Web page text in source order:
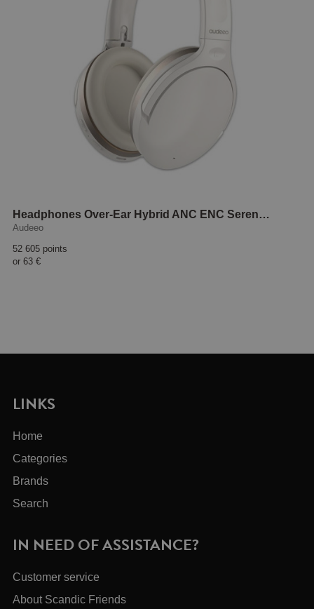
Headphones Over-Ear Hybrid ANC ENC Serenehush White
Audeeo
52 605 points
or 63 €
LINKS
Home
Categories
Brands
Search
IN NEED OF ASSISTANCE?
Customer service
About Scandic Friends